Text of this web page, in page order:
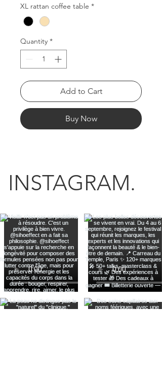
XL rattan coffee table *
Quantity *
Add to Cart
Buy Now
INSTAGRAM.